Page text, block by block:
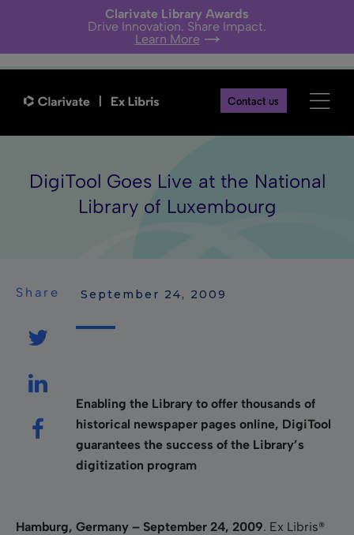
Clarivate Library Awards
Drive Innovation. Share Impact.
Learn More
Contact us
DigiTool Goes Live at the National
Library of Luxembourg
Share September 24, 2009
Enabling the Library to offer thousands of
historical newspaper pages online, DigiTool
guarantees the success of the Library’s
digitization program
Hamburg, Germany – September 24, 2009. Ex Libris®